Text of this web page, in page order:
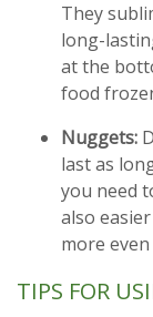
They
long-
at the
food
Nuggets:
last as
you need
also
more
TIPS FOR